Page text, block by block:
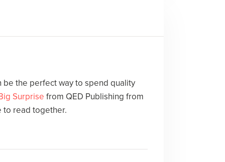
the perfect way to spend quality
Surprise from QED Publishing from
read together.